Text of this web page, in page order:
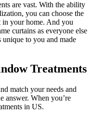
are vast. With the ability
you can choose the
in your home. And you
curtains as everyone else
unique to you and made
Treatments
match your needs and
answer. When you’re
in US.